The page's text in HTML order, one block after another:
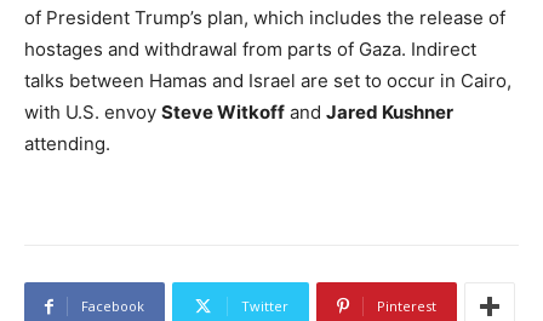
of President Trump’s plan, which includes the release of
hostages and withdrawal from parts of Gaza. Indirect
talks between Hamas and Israel are set to occur in Cairo,
with U.S. envoy Steve Witkoff and Jared Kushner
attending.
Facebook Twitter Pinterest